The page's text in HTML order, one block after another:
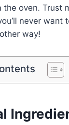
oven. Trust
never want
way!